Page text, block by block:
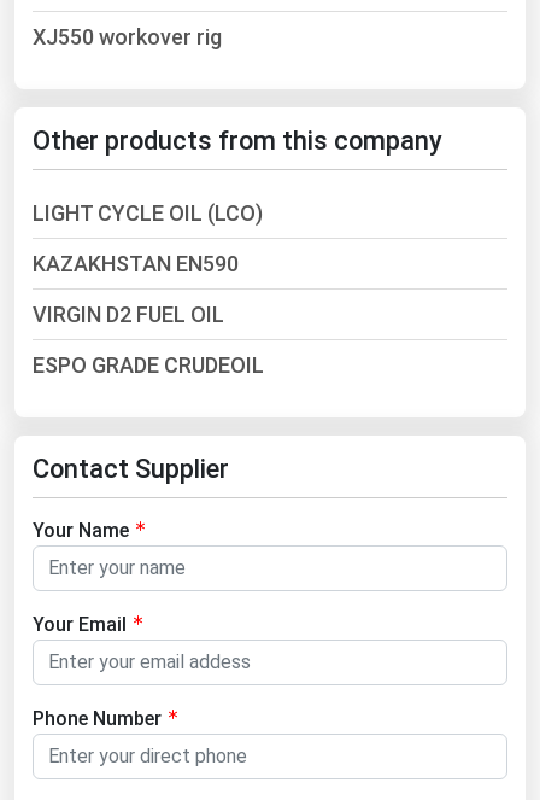
XJ550 workover rig
Other products from this company
LIGHT CYCLE OIL (LCO)
KAZAKHSTAN EN590
VIRGIN D2 FUEL OIL
ESPO GRADE CRUDEOIL
Contact Supplier
Your Name
Your Email
Phone Number
Oregon
South Carolina
Tennessee
Texas
Utah
Vermont
West Virginia
Wyoming